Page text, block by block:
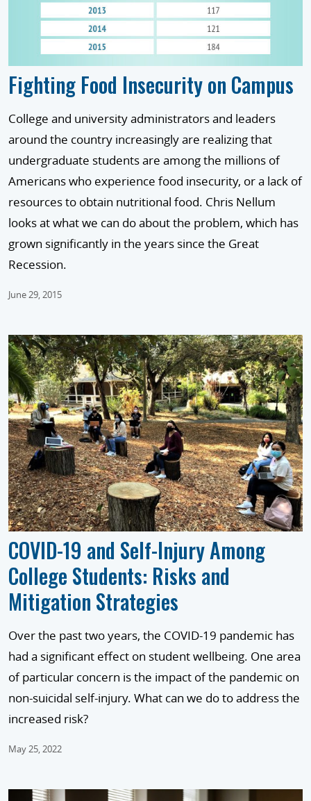
Fighting Food Insecurity on Campus
College and university administrators and leaders
around the country increasingly are realizing that
undergraduate students are among the millions of
Americans who experience food insecurity, or a lack of
resources to obtain nutritional food. Chris Nellum
looks at what we can do about the problem, which has
grown significantly in the years since the Great
Recession.
June 29, 2015
COVID-19 and Self-Injury Among
College Students: Risks and
Mitigation Strategies
Over the past two years, the COVID-19 pandemic has
had a significant effect on student wellbeing. One area
of particular concern is the impact of the pandemic on
non-suicidal self-injury. What can we do to address the
increased risk?
May 25, 2022